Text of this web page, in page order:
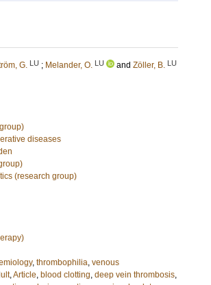
G. LU ; Melander, O. LU and Zöller, B. LU
diseases
(research group)
, thrombophilia, venous
,Article, blood clotting, deep vein thrombosis,